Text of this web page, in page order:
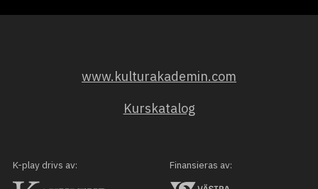
www.kulturakademin.com
Kurskatalog
K-play drivs av: Finansieras av: